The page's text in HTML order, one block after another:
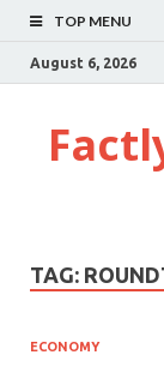
TOP MENU
August 6, 2026
TAG:
ECONOMY